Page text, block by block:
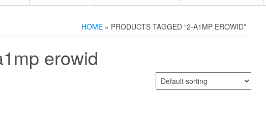
HOME » PRODUCTS TAGGED “2-A1MP EROWID”
erowid